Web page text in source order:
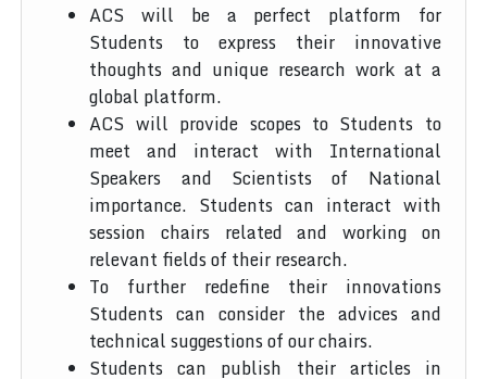
ACS will be a perfect platform for
Students to express their innovative
thoughts and unique research work at a
global platform.
ACS will provide scopes to Students to
meet and interact with International
Speakers and Scientists of National
importance. Students can interact with
session chairs related and working on
relevant fields of their research.
To further redefine their innovations
Students can consider the advices and
technical suggestions of our chairs.
Students can publish their articles in